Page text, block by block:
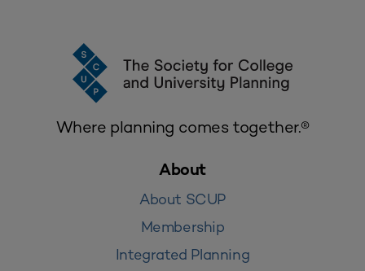
Where planning comes together.®
About
About SCUP
Membership
Integrated Planning